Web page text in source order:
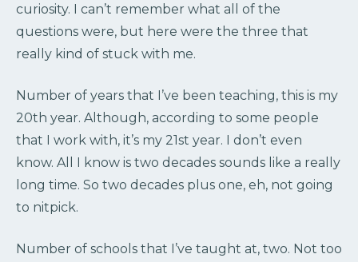
curiosity. I can’t remember what all of the
questions were, but here were the three that
really kind of stuck with me.
Number of years that I’ve been teaching, this is my
20th year. Although, according to some people
that I work with, it’s my 21st year. I don’t even
know. All I know is two decades sounds like a really
long time. So two decades plus one, eh, not going
to nitpick.
Number of schools that I’ve taught at, two. Not too